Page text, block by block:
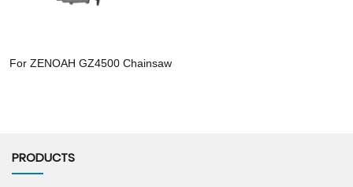
For ZENOAH GZ4500 Chainsaw
PRODUCTS